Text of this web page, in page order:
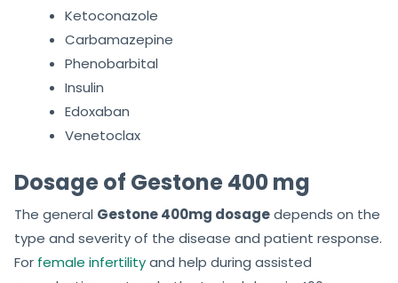
Ketoconazole
Carbamazepine
Phenobarbital
Insulin
Edoxaban
Venetoclax
Dosage of Gestone 400 mg
The general Gestone 400mg dosagedepends on the
type and severity of the disease and patient response.
For female infertilityand help during assisted